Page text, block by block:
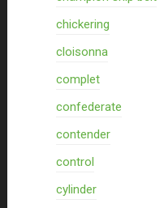
chickering
cloisonna
complet
confederate
contender
control
cylinder